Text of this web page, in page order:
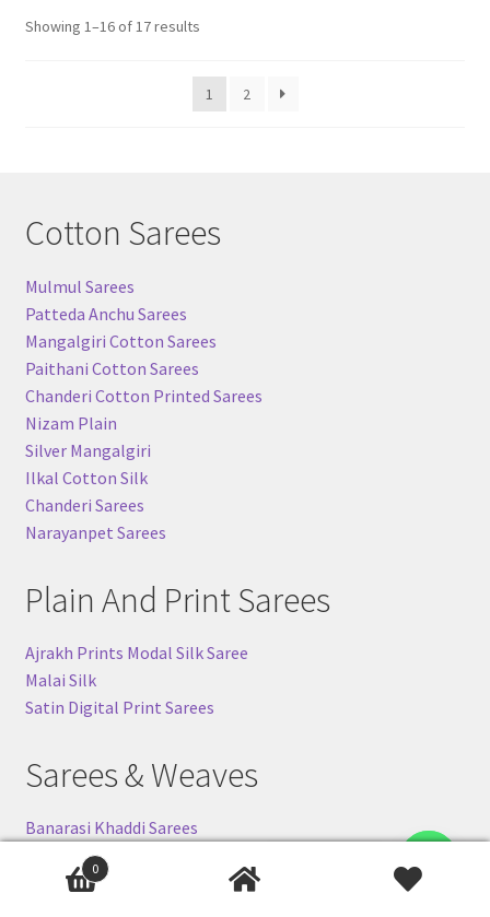
Showing 1–16 of 17 resultsSorted
popularity
1
2
Cotton Sarees
Mulmul Sarees
Patteda Anchu Sarees
Mangalgiri Cotton Sarees
Paithani Cotton Sarees
Chanderi Cotton Printed Sarees
Nizam Plain
Silver Mangalgiri
Ilkal Cotton Silk
Chanderi Sarees
Narayanpet Sarees
Plain And Print Sarees
Ajrakh Prints Modal Silk Saree
Malai Silk
Satin Digital Print Sarees
Sarees & Weaves
Banarasi Khaddi Sarees
Ilkal-Silk Sarees
Pochampally (Ikkat) Silk Sarees
0